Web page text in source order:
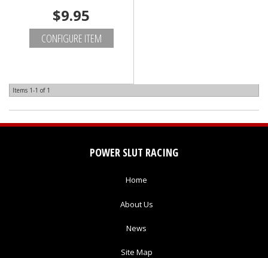
$9.95
CONFIGURE ITEM
Items 1-1 of 1
POWER SLUT RACING
Home
About Us
News
Site Map